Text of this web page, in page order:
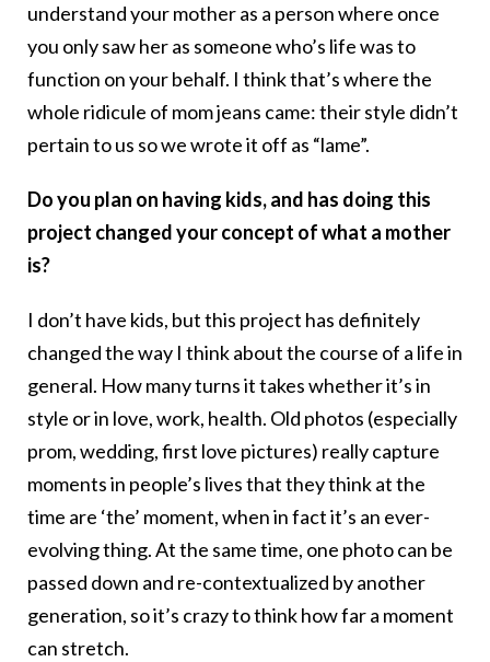
understand your mother as a person where once
you only saw her as someone who’s life was to
function on your behalf. I think that’s where the
whole ridicule of mom jeans came: their style didn’t
pertain to us so we wrote it off as “lame”.
Do you plan on having kids, and has doing this
project changed your concept of what a mother
is?
I don’t have kids, but this project has definitely
changed the way I think about the course of a life in
general. How many turns it takes whether it’s in
style or in love, work, health. Old photos (especially
prom, wedding, first love pictures) really capture
moments in people’s lives that they think at the
time are ‘the’ moment, when in fact it’s an ever-
evolving thing. At the same time, one photo can be
passed down and re-contextualized by another
generation, so it’s crazy to think how far a moment
can stretch.